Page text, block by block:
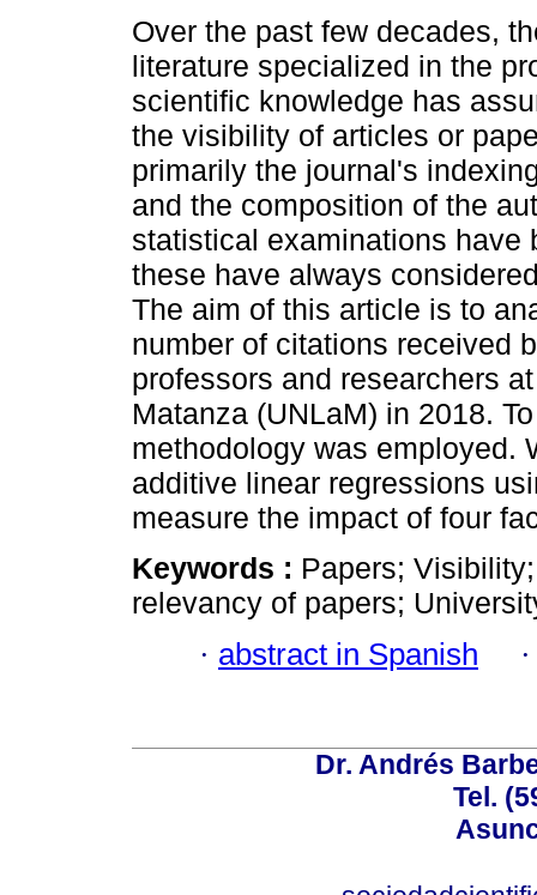
Over the past few decades,
literature specialized in the
scientific knowledge has
the visibility of articles or
primarily the journal's
and the composition of the
statistical examinations have
these have always
The aim of this article is to
number of citations received
professors and researchers
Matanza (UNLaM) in 2018.
methodology was employed.
additive linear regressions
measure the impact of four
Keywords : Papers;
relevancy of papers;
· abstract in Spanish
Dr. Andrés
Tel.